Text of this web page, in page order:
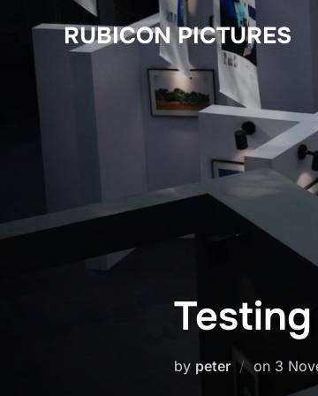
RUBICON PICTURES
by peter on 3